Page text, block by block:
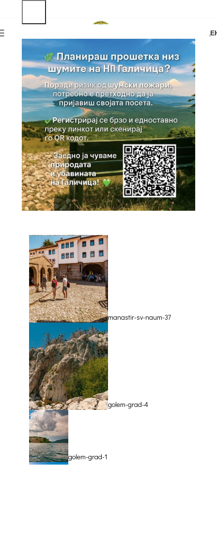
OFFERS
Tourist Attractions
Vrv Magaro, Golem Grad, St. Naum...
VIEW MORE
manastir-sv-naum-37
golem-grad-4
golem-grad-1